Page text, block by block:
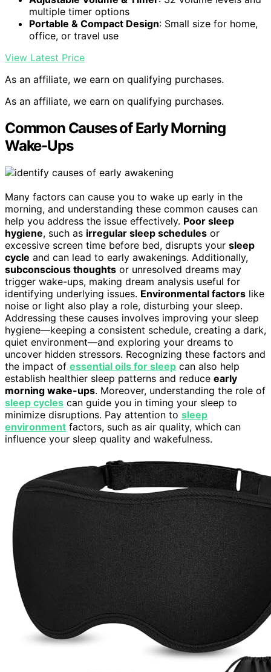
multiple timer options
Portable & Compact Design: Small size for home,
office, or travel use
View Latest Price
As an affiliate, we earn on qualifying purchases.
As an affiliate, we earn on qualifying purchases.
Common Causes of Early Morning
Wake-Ups
Many factors can cause you to wake up early in the
morning, and understanding these common causes can
help you address the issue effectively. Poor sleep
hygiene, such as irregular sleep schedules or
excessive screen time before bed, disrupts your sleep
cycle and can lead to early awakenings. Additionally,
subconscious thoughts or unresolved dreams may
trigger wake-ups, making dream analysis useful for
identifying underlying issues. Environmental factors like
noise or light also play a role, disturbing your sleep.
Addressing these causes involves improving your sleep
hygiene—keeping a consistent schedule, creating a dark,
quiet environment—and exploring your dreams to
uncover hidden stressors. Recognizing these factors and
the impact of essential oils for sleep can also help
establish healthier sleep patterns and reduce early
morning wake-ups. Moreover, understanding the role of
sleep cycles can guide you in timing your sleep to
minimize disruptions. Pay attention to sleep
environment factors, such as air quality, which can
influence your sleep quality and wakefulness.